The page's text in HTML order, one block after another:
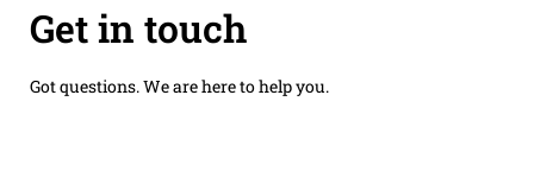
Get in touch
Got questions. We are here to help you.